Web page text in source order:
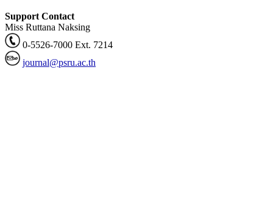
Support Contact
Miss Ruttana Naksing
0-5526-7000 Ext. 7214
journal@psru.ac.th